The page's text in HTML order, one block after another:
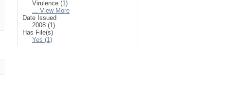
Virulence (1)
... View More
Date Issued
2008 (1)
Has File(s)
Yes (1)